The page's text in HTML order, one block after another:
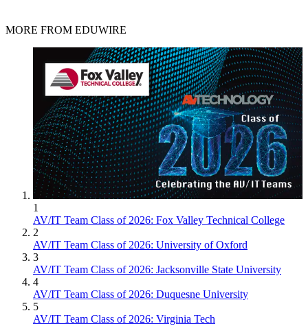
MORE FROM EDUWIRE
1
AV/IT Team Class of 2026: Fox Valley Technical College
2
AV/IT Team Class of 2026: University of Oxford
3
AV/IT Team Class of 2026: Jacksonville State University
4
AV/IT Team Class of 2026: Duquesne University
5
AV/IT Team Class of 2026: Virginia Tech